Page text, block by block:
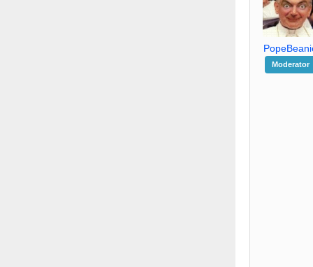
Moderator